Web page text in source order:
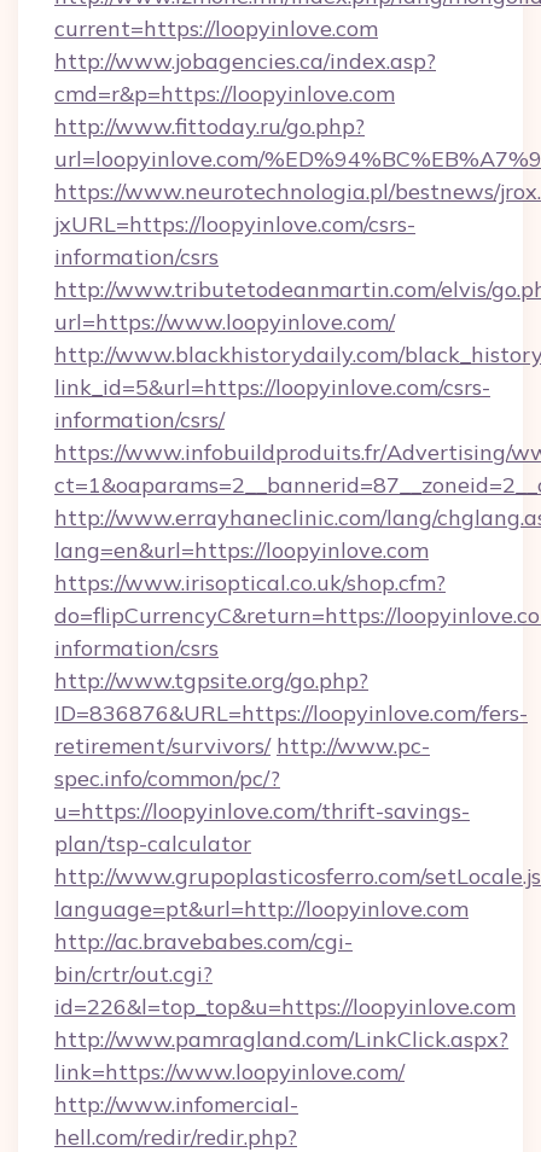
current=https://loopyinlove.com
http://www.jobagencies.ca/index.asp?
cmd=r&p=https://loopyinlove.com
http://www.fittoday.ru/go.php?
url=loopyinlove.com/
https://www.neurotechnologia.pl/bestnews/
jxURL=https://loopyinlove.com/csrs-
information/csrs
http://www.tributetodeanmartin.com/elvis/
url=https://www.loopyinlove.com/
http://www.blackhistorydaily.com/
link_id=5&url=https://loopyinlove.com/csrs-
information/csrs/
https://www.infobuildproduits.fr/Advertising/
http://www.errayhaneclinic.com/lang/
lang=en&url=https://loopyinlove.com
https://www.irisoptical.co.uk/shop.cfm?
do=flipCurrencyC&return=https://
information/csrs
http://www.tgpsite.org/go.php?
ID=836876&URL=https://loopyinlove.com/fers-
retirement/survivors/ http://www.pc-
spec.info/common/pc/?
u=https://loopyinlove.com/thrift-savings-
plan/tsp-calculator
http://www.grupoplasticosferro.com/
language=pt&url=http://loopyinlove.com
http://ac.bravebabes.com/cgi-
bin/crtr/out.cgi?
id=226&l=top_top&u=https://loopyinlove.com
http://www.pamragland.com/LinkClick.aspx?
link=https://www.loopyinlove.com/
http://www.infomercial-
hell.com/redir/redir.php?